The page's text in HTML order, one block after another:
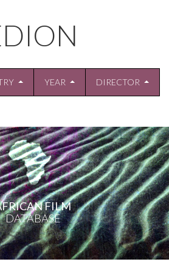
YEAR DIRECTOR
FILM
DATABASE